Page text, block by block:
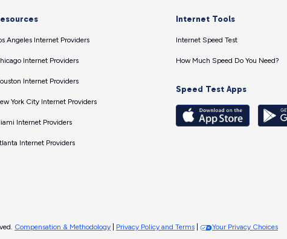
Angeles Internet Providers
Internet Providers
Internet Providers
York City Internet Providers
Internet Providers
Internet Providers
Internet Tools
Internet Speed Test
How Much Speed Do You Need?
Speed Test Apps
Compensation & Methodology Privacy Policy and Terms Your Privacy Choices